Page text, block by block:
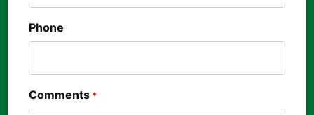
Phone
Comments *